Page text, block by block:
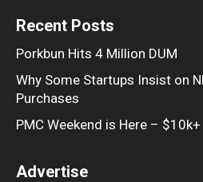
Recent Posts
Porkbun Hits 4 Million DUM
Why Some Startups Insist on
Purchases
PMC Weekend is Here –
Advertise